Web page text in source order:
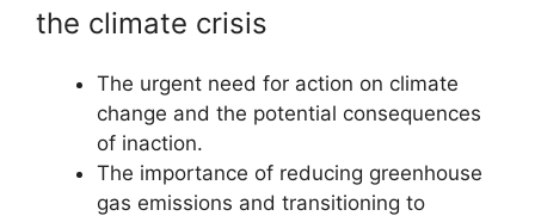
the climate crisis
The urgent need for action on climate
change and the potential consequences
of inaction.
The importance of reducing greenhouse
gas emissions and transitioning to